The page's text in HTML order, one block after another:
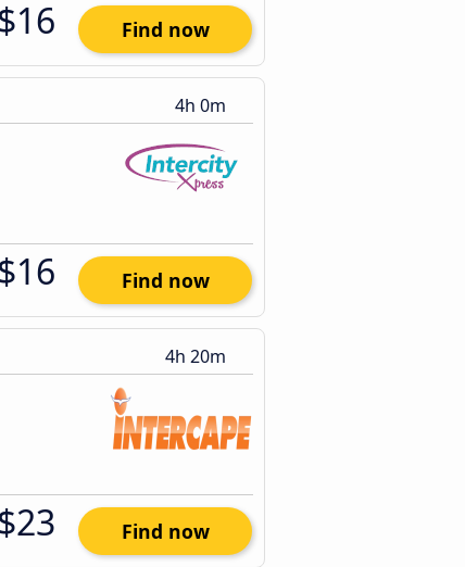
$16 Find now
4h 0m
$16 Find now
4h 20m
$23 Find now